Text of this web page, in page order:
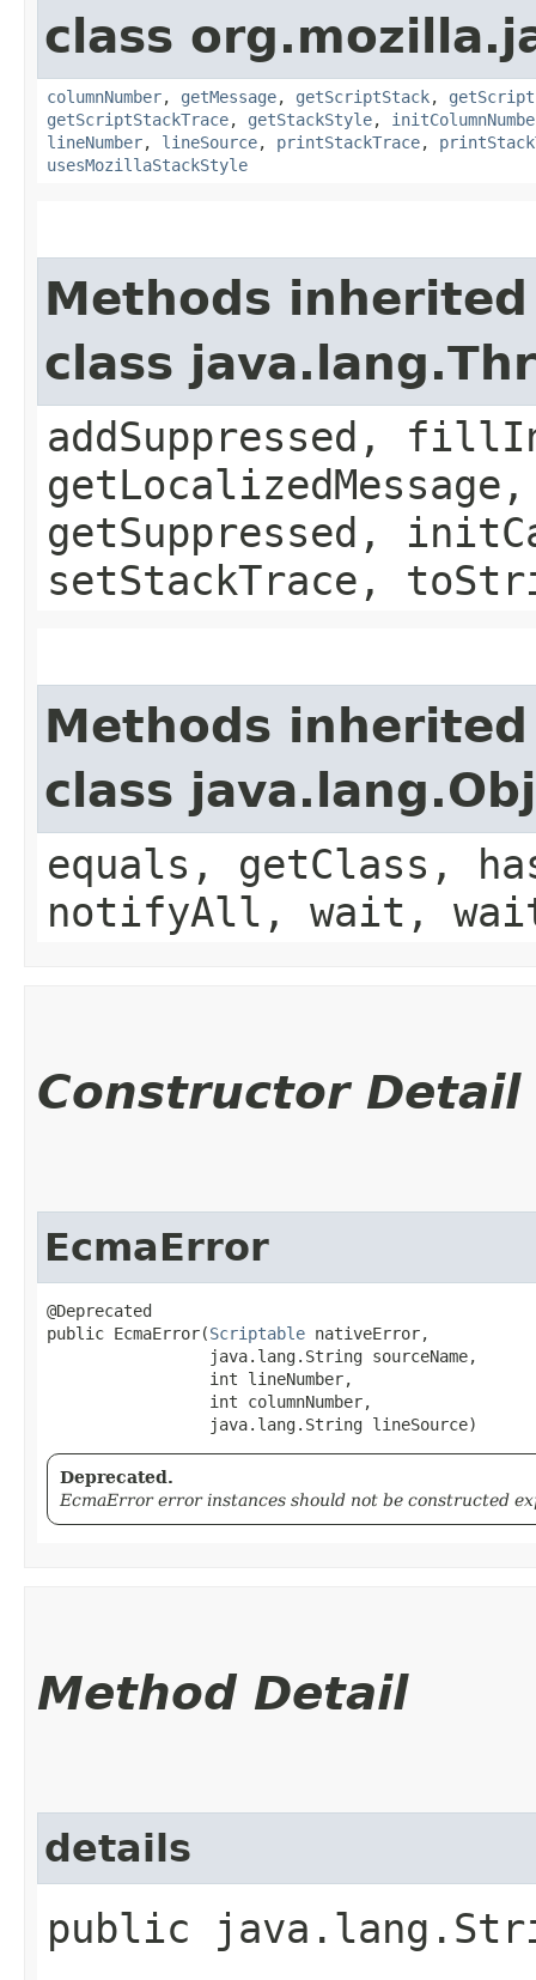
class
columnNumber, getMessage, getScriptStack,
getScriptStackTrace, getStackStyle,
lineNumber, lineSource, printStackTrace,
usesMozillaStackStyle
Methods
class
addSuppressed,
getSuppressed,
setStackTrace,
Methods
class
equals, getClass,
notifyAll, wait,
Constructor Detail
EcmaError
@Deprecated
public EcmaError​(Scriptable nativeError,
                 java.lang.String sourceName,
                 int lineNumber,
                 int columnNumber,
                 java.lang.String lineSource)
Deprecated.
EcmaError error instances should not be constructed
Method Detail
details
public